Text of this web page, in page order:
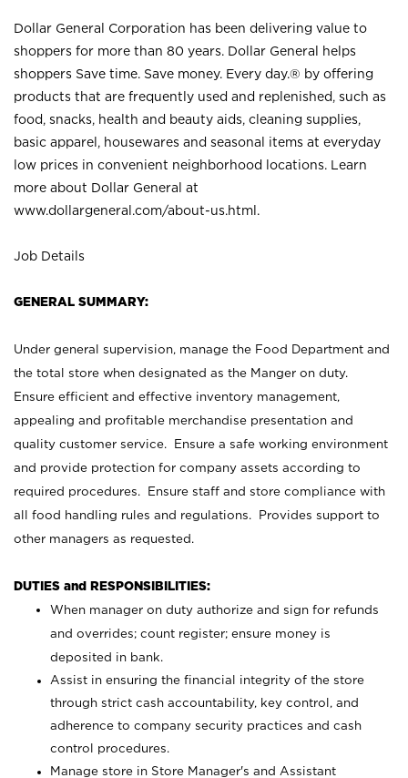
Dollar General Corporation has been delivering value to
shoppers for more than 80 years. Dollar General helps
shoppers Save time. Save money. Every day.® by offering
products that are frequently used and replenished, such as
food, snacks, health and beauty aids, cleaning supplies,
basic apparel, housewares and seasonal items at everyday
low prices in convenient neighborhood locations. Learn
more about Dollar General at
www.dollargeneral.com/about-us.html .
Job Details
GENERAL SUMMARY:
Under general supervision, manage the Food Department and
the total store when designated as the Manger on duty.
Ensure efficient and effective inventory management,
appealing and profitable merchandise presentation and
quality customer service. Ensure a safe working environment
and provide protection for company assets according to
required procedures. Ensure staff and store compliance with
all food handling rules and regulations. Provides support to
other managers as requested.
DUTIES and RESPONSIBILITIES:
When manager on duty authorize and sign for refunds
and overrides; count register; ensure money is
deposited in bank.
Assist in ensuring the financial integrity of the store
through strict cash accountability, key control, and
adherence to company security practices and cash
control procedures.
Manage store in Store Manager's and Assistant